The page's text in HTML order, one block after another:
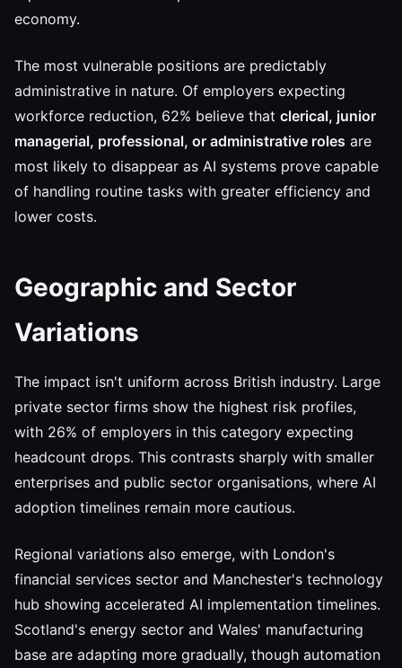
economy.
The most vulnerable positions are predictably
administrative in nature. Of employers expecting
workforce reduction, 62% believe that clerical, junior
managerial, professional, or administrative roles are
most likely to disappear as AI systems prove capable
of handling routine tasks with greater efficiency and
lower costs.
Geographic and Sector
Variations
The impact isn't uniform across British industry. Large
private sector firms show the highest risk profiles,
with 26% of employers in this category expecting
headcount drops. This contrasts sharply with smaller
enterprises and public sector organisations, where AI
adoption timelines remain more cautious.
Regional variations also emerge, with London's
financial services sector and Manchester's technology
hub showing accelerated AI implementation timelines.
Scotland's energy sector and Wales' manufacturing
base are adapting more gradually, though automation